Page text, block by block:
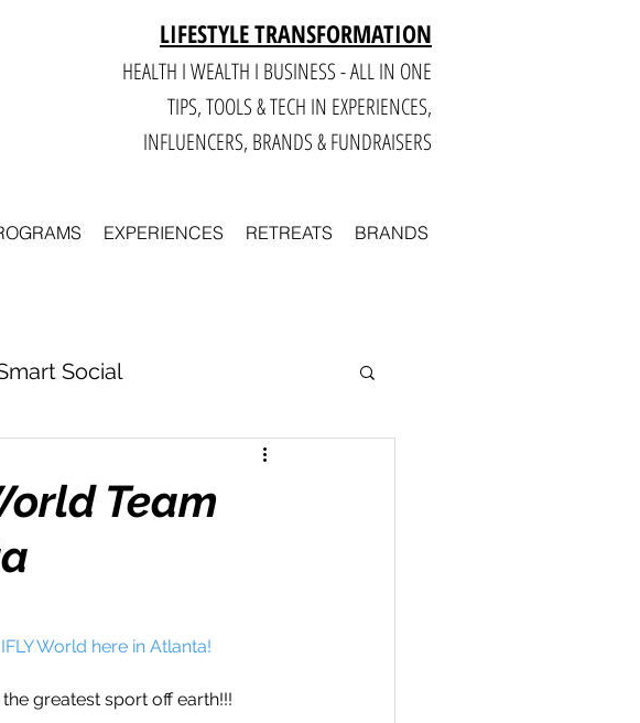
LIFESTYLE TRANSFORMATION
HEALTH I WEALTH I BUSINESS - ALL IN ONE
TIPS, TOOLS & TECH IN EXPERIENCES,
INFLUENCERS, BRANDS & FUNDRAISERS
EXPERIENCES RETREATS BRANDS
Social
Business
Features Travel
Team
IFLY World here in Atlanta!
greatest sport off earth!!!